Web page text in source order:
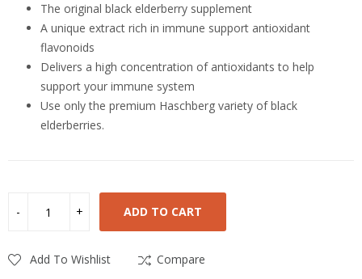
The original black elderberry supplement
A unique extract rich in immune support antioxidant
flavonoids
Delivers a high concentration of antioxidants to help
support your immune system
Use only the premium Haschberg variety of black
elderberries.
ADD TO CART
Add To Wishlist Compare